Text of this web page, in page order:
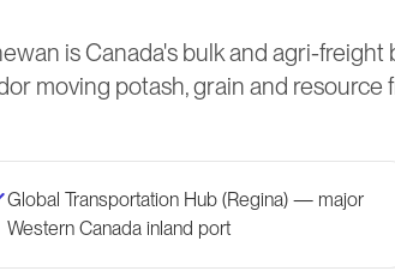
is Canada's bulk and agri-
moving potash, grain and
Global Transportation Hub (Regina) — major
Western Canada inland port